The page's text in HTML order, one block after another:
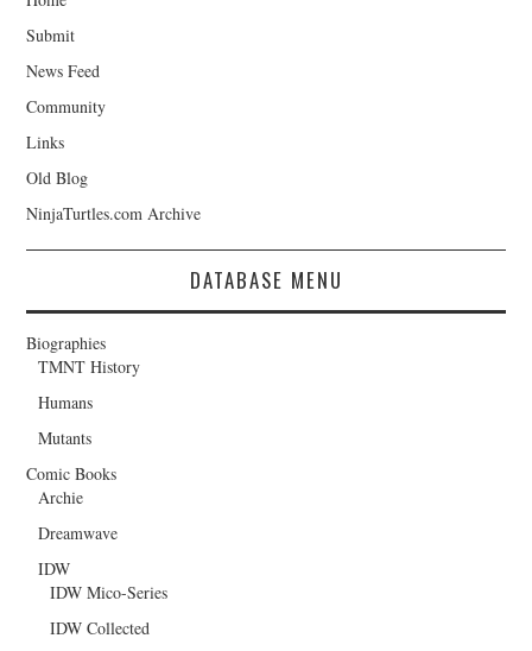
Submit
News Feed
Community
Links
Old Blog
NinjaTurtles.com Archive
DATABASE MENU
Biographies
TMNT History
Humans
Mutants
Comic Books
Archie
Dreamwave
IDW
IDW Mico-Series
IDW Collected